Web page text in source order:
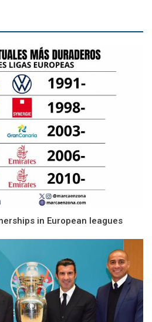
in European leagues